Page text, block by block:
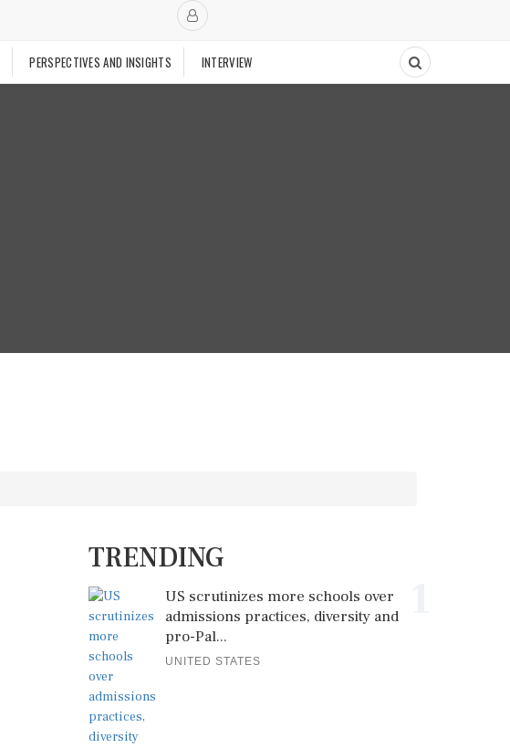
PERSPECTIVES AND INSIGHTS INTERVIEW
TRENDING
US scrutinizes more schools over
admissions practices, diversity and
pro-Pal...
UNITED STATES